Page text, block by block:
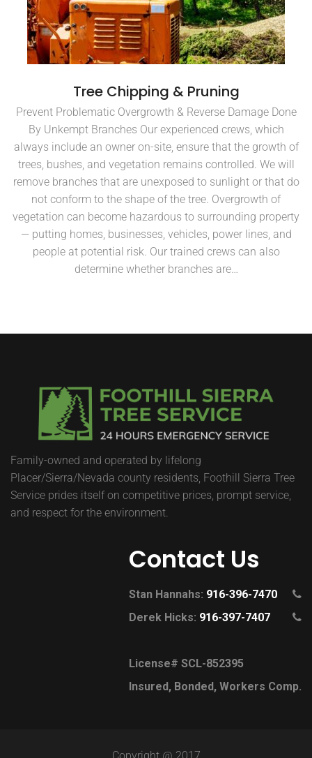
Tree Chipping & Pruning
Prevent Problematic Overgrowth & Reverse Damage Done
By Unkempt Branches Our experienced crews, which
always include an owner on-site, ensure that the growth of
trees, bushes, and vegetation remains controlled. We will
remove branches that are unexposed to sunlight or that do
not conform to the shape of the tree. Overgrowth of
vegetation can become hazardous to surrounding property
— putting homes, businesses, vehicles, power lines, and
people at potential risk. Our trained crews can also
determine whether branches are…
Family-owned and operated by lifelong
Placer/Sierra/Nevada county residents, Foothill Sierra Tree
Service prides itself on competitive prices, prompt service,
and respect for the environment.
Contact Us
Stan Hannahs: 916-396-7470
Derek Hicks: 916-397-7407
License# SCL-852395
Insured, Bonded, Workers Comp.